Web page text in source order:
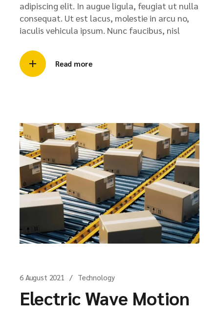
adipiscing elit. In augue ligula, feugiat ut nulla
consequat. Ut est lacus, molestie in arcu no,
iaculis vehicula ipsum. Nunc faucibus, nisl
Read more
6 August 2021 Technology
Electric Wave Motion